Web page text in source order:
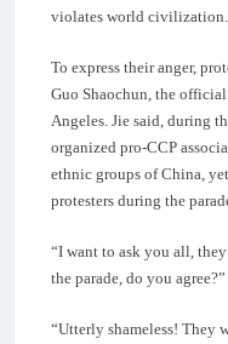
violates world
To express their anger,
Guo Shaochun, the
Angeles. Jie said, during
organized pro-CCP
ethnic groups of China,
protesters during the
“I want to ask you all,
the parade, do you
“Utterly shameless! They